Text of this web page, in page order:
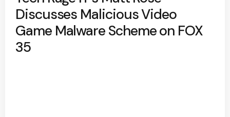
Discusses Malicious Video
Game Malware Scheme on FOX
35